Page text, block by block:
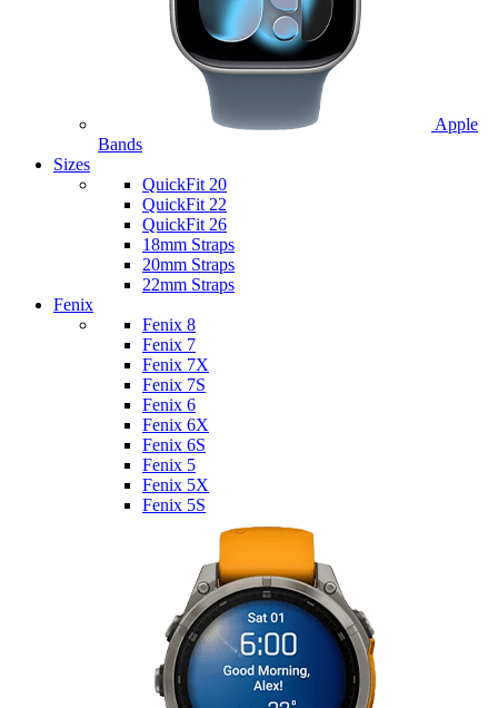
Apple
Bands
Sizes
QuickFit 20
QuickFit 22
QuickFit 26
18mm Straps
20mm Straps
22mm Straps
Fenix
Fenix 8
Fenix 7
Fenix 7X
Fenix 7S
Fenix 6
Fenix 6X
Fenix 6S
Fenix 5
Fenix 5X
Fenix 5S